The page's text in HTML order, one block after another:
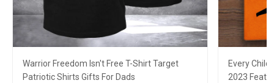
Warrior Freedom Isn't Free T-Shirt Target
Patriotic Shirts Gifts For Dads
Every
2023